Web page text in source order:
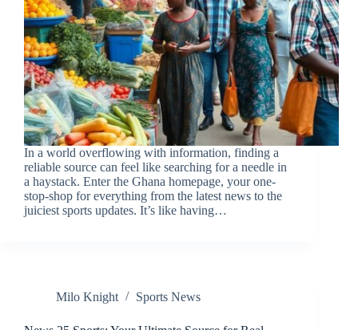
In a world overflowing with information, finding a
reliable source can feel like searching for a needle in
a haystack. Enter the Ghana homepage, your one-
stop-shop for everything from the latest news to the
juiciest sports updates. It’s like having…
Milo Knight Sports News